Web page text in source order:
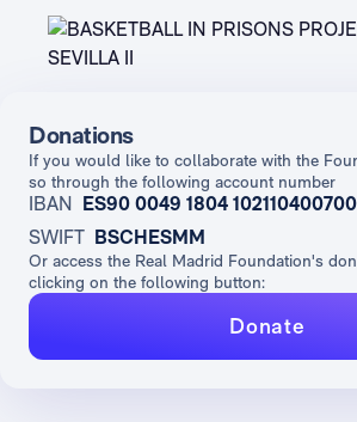
Donations
If you would like to collaborate with the
so through the following account number
IBAN ES90 0049 1804 102110400700
SWIFT BSCHESMM
Or access the Real Madrid Foundation's
clicking on the following button:
Donate